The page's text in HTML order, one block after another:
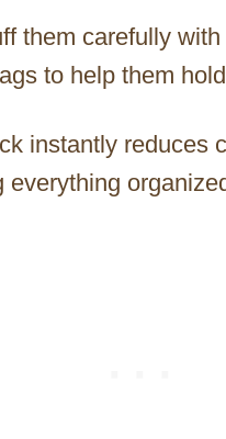
them carefully
to help them
instantly reduces
everything